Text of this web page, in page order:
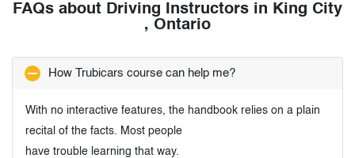
FAQs about Driving Instructors in King City
, Ontario
How Trubicars course can help me?
With no interactive features, the handbook relies on a plain
recital of the facts. Most people
have trouble learning that way.